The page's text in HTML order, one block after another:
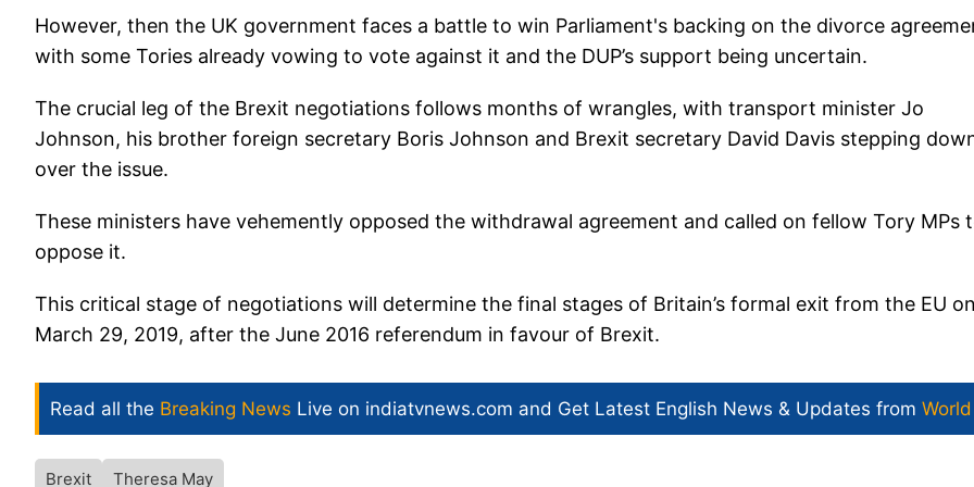
However, then the UK government faces a battle to win Parliament's backing on the divorce
with some Tories already vowing to vote against it and the DUP’s support being uncertain.
The crucial leg of the Brexit negotiations follows months of wrangles, with transport minister Jo
Johnson, his brother foreign secretary Boris Johnson and Brexit secretary David Davis stepping
over the issue.
These ministers have vehemently opposed the withdrawal agreement and called on fellow Tory MPs
oppose it.
This critical stage of negotiations will determine the final stages of Britain’s formal exit from the EU
March 29, 2019, after the June 2016 referendum in favour of Brexit.
Read all the Breaking News Live on indiatvnews.com and Get Latest English News & Updates from World
Brexit Theresa May